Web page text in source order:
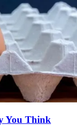
You Think